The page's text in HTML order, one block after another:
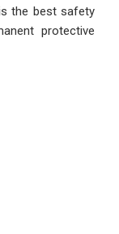
the best safety
protective